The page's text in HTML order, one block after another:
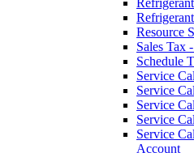
Resource
Sales Tax
Schedule
Service
Service
Service
Service
Service
Account